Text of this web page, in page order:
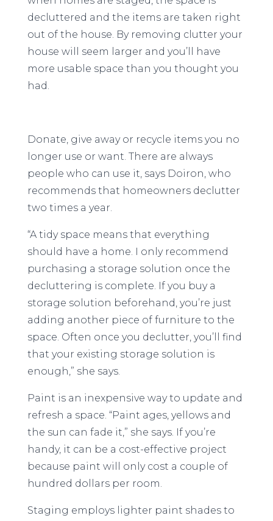
decluttered and the items are taken right
out of the house. By removing clutter your
house will seem larger and you’ll have
more usable space than you thought you
had.
Donate, give away or recycle items you no
longer use or want. There are always
people who can use it, says Doiron, who
recommends that homeowners declutter
two times a year.
“A tidy space means that everything
should have a home. I only recommend
purchasing a storage solution once the
decluttering is complete. If you buy a
storage solution beforehand, you’re just
adding another piece of furniture to the
space. Often once you declutter, you’ll find
that your existing storage solution is
enough,” she says.
Paint is an inexpensive way to update and
refresh a space. “Paint ages, yellows and
the sun can fade it,” she says. If you’re
handy, it can be a cost-effective project
because paint will only cost a couple of
hundred dollars per room.
Staging employs lighter paint shades to